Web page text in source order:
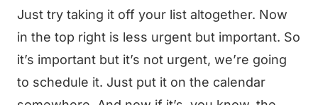
Just try taking it off your list altogether. Now
in the top right is less urgent but important. So
it’s important but it’s not urgent, we’re going
to schedule it. Just put it on the calendar